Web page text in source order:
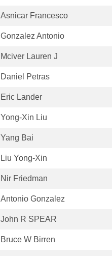
Asnicar Francesco
Gonzalez Antonio
Mciver Lauren J
Daniel Petras
Eric Lander
Yong-Xin Liu
Yang Bai
Liu Yong-Xin
Nir Friedman
Antonio Gonzalez
John R SPEAR
Bruce W Birren